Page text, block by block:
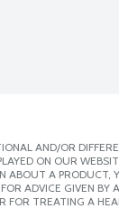
AND/OR
ON OUR
A
ADVICE GIVEN
TREATING A